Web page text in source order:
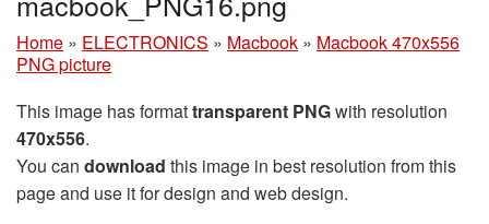
Home » ELECTRONICS » Macbook » Macbook 470x556
PNG picture
This image has formattransparent PNGwith resolution
470x556.
You can download this image in best resolution from this
page and use it for design and web design.